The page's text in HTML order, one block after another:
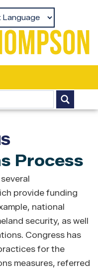
Process
provide funding
national
security, as well
Congress has
for the
measures, referred